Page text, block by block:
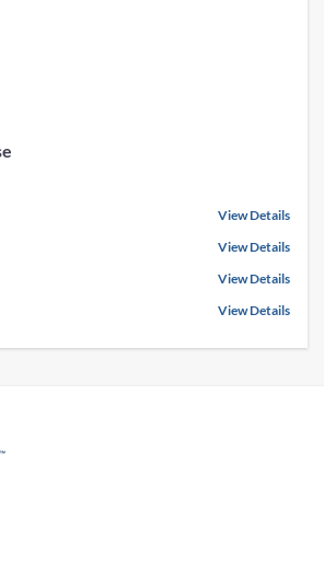
View Details
View Details
View Details
View Details